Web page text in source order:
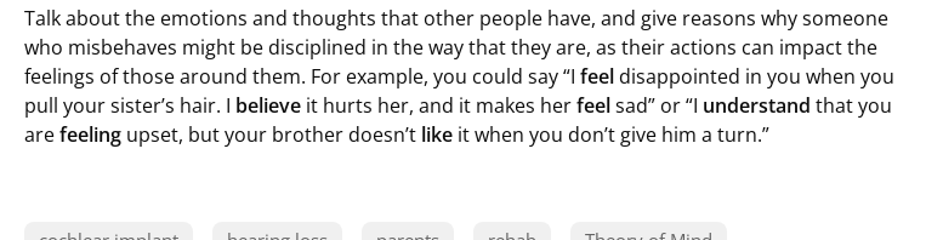
Talk about the emotions and thoughts that other people have, and give reasons why someone
who misbehaves might be disciplined in the way that they are, as their actions can impact the
feelings of those around them. For example, you could say “I feel disappointed in you when you
pull your sister’s hair. I believe it hurts her, and it makes herfeelsad” or “I understand that you
arefeeling upset, but your brother doesn’t like it when you don’t give him a turn.”